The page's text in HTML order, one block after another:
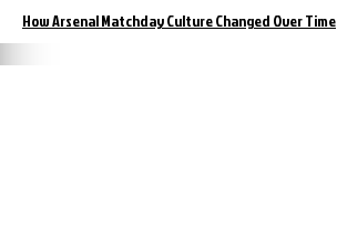
How Arsenal Matchday Culture Changed Over Time